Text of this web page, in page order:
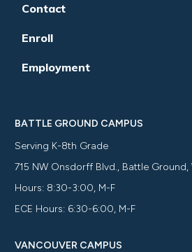
Contact
Enroll
Employment
BATTLE GROUND CAMPUS
Serving K-8th Grade
715 NW Onsdorff Blvd., Battle Ground,
Hours: 8:30-3:00, M-F
ECE Hours: 6:30-6:00, M-F
VANCOUVER CAMPUS